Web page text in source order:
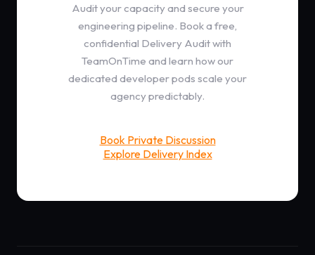
Audit your capacity and secure your
engineering pipeline. Book a free,
confidential Delivery Audit with
TeamOnTime and learn how our
dedicated developer pods scale your
agency predictably.
Book Private Discussion
Explore Delivery Index